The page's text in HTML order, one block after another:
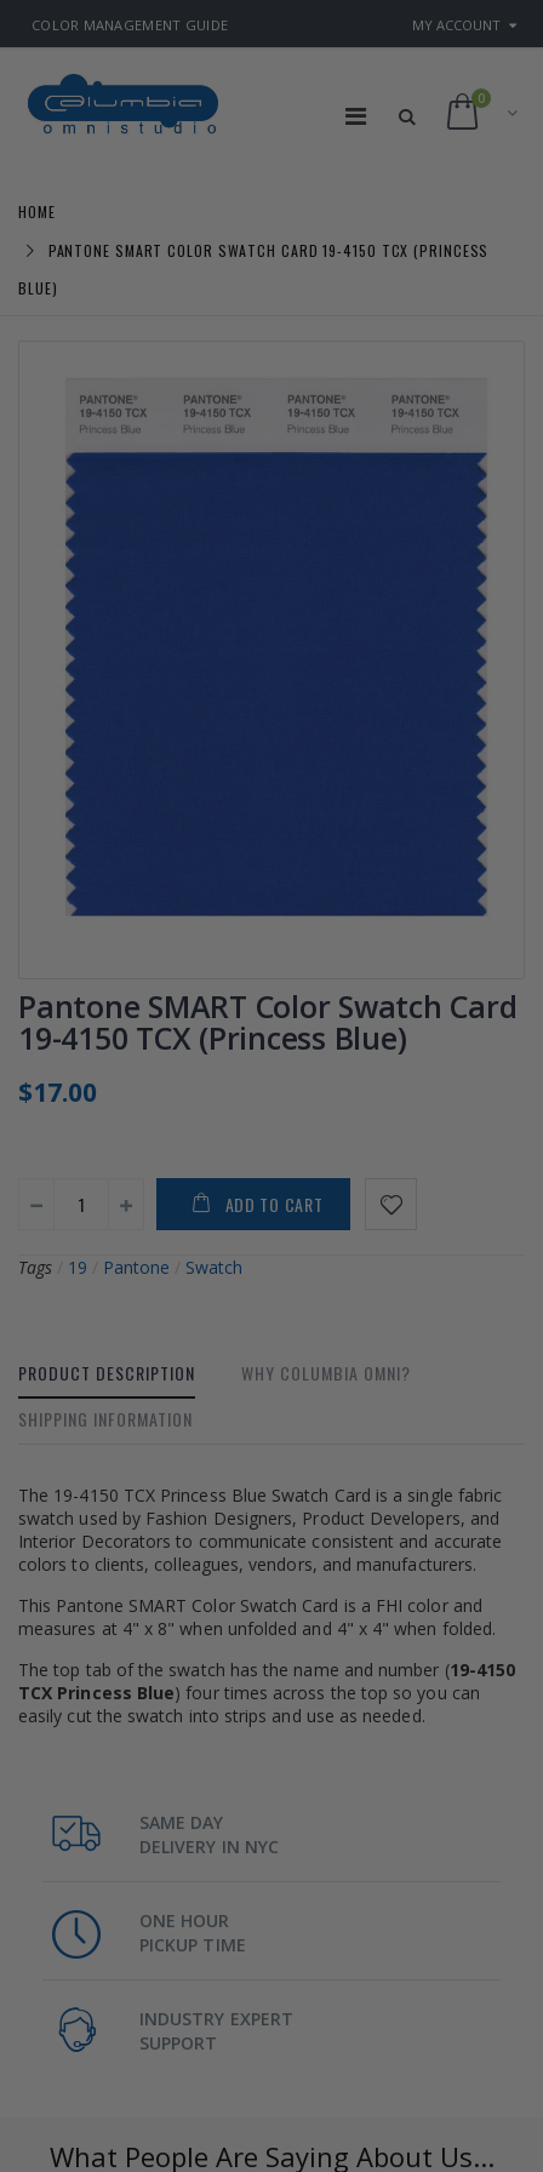
COLOR MANAGEMENT GUIDE MY ACCOUNT
0
HOME
PANTONE SMART COLOR SWATCH CARD 19-4150 TCX (PRINCESS
BLUE)
Pantone SMART Color Swatch Card
19-4150 TCX (Princess Blue)
$17.00
ADD TO CART
Tags 19 Pantone Swatch
PRODUCT DESCRIPTION
WHY COLUMBIA OMNI?
SHIPPING INFORMATION
The 19-4150 TCX Princess Blue Swatch Card is a single fabric
swatch used by Fashion Designers, Product Developers, and
Interior Decorators to communicate consistent and accurate
colors to clients, colleagues, vendors, and manufacturers.
This Pantone SMART Color Swatch Card is a FHI color and
measures at 4" x 8" when unfolded and 4" x 4" when folded.
The top tab of the swatch has the name and number (19-4150
TCX Princess Blue) four times across the top so you can
easily cut the swatch into strips and use as needed.
SAME DAY
DELIVERY IN NYC
ONE HOUR
PICKUP TIME
INDUSTRY EXPERT
SUPPORT
What People Are Saying About Us...